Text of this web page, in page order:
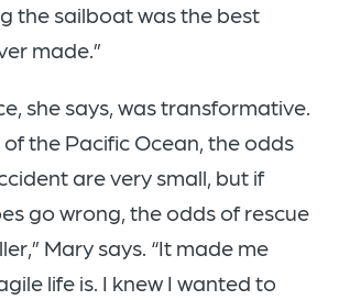
the sailboat was the best
made.”
she says, was transformative.
of the Pacific Ocean, the odds
are very small, but if
go wrong, the odds of rescue
Mary says. “It made me
life is. I knew I wanted to